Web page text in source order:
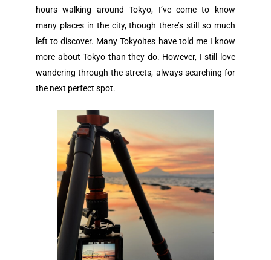
hours walking around Tokyo, I’ve come to know
many places in the city, though there’s still so much
left to discover. Many Tokyoites have told me I know
more about Tokyo than they do. However, I still love
wandering through the streets, always searching for
the next perfect spot.